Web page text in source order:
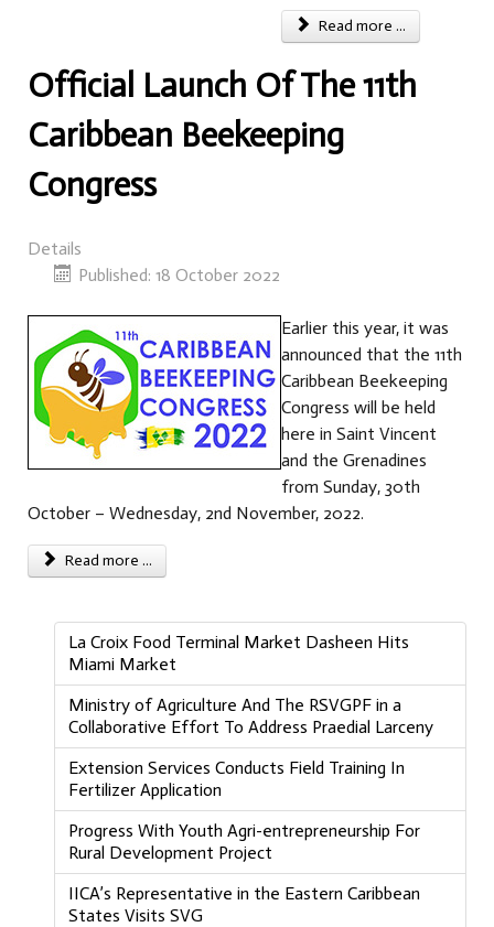
Read more ...
Official Launch Of The 11th
Caribbean Beekeeping
Congress
Details
Published: 18 October 2022
Earlier this year, it was
announced that the 11th
Caribbean Beekeeping
Congress will be held
here in Saint Vincent
and the Grenadines
from Sunday, 30th
October – Wednesday, 2nd November, 2022.
Read more ...
La Croix Food Terminal Market Dasheen Hits
Miami Market
Ministry of Agriculture And The RSVGPF in a
Collaborative Effort To Address Praedial Larceny
Extension Services Conducts Field Training In
Fertilizer Application
Progress With Youth Agri-entrepreneurship For
Rural Development Project
IICA’s Representative in the Eastern Caribbean
States Visits SVG